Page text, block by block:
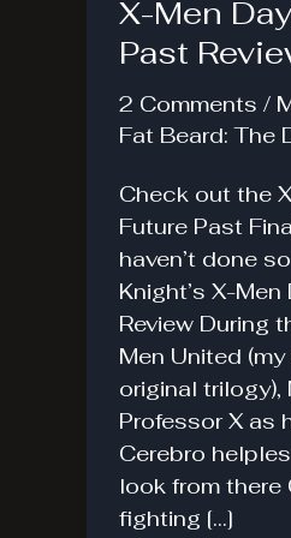
X-Men
Past
2 Comments /
Fat Beard: The
Check out the
Future Past
haven’t done
Knight’s X-
Review During
Men United
original
Professor X as
Cerebro
look from there
fighting […]